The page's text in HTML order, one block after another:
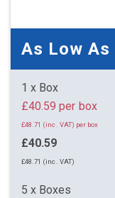
As Low As
1 x Box
£40.59 per box
£48.71 (inc. VAT) per box
£40.59
£48.71 (inc. VAT)
5 x Boxes